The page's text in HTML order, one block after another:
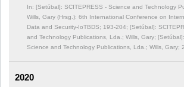
In: [Setúbal]: SCITEPRESS - Science and Technology
Wills, Gary (Hrsg.): 6th International Conference on
Data and Security-IoTBDS; 193-204; [Setúbal]:
and Technology Publications, Lda.; Wills, Gary;
Science and Technology Publications, Lda.; Wills, Gary;
2020